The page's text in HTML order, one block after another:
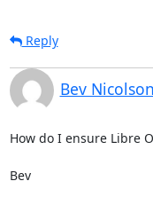
Reply
Bev Nicolson
How do I ensure Libre
Bev